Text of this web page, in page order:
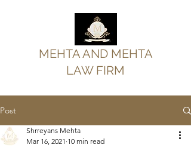
MEHTA AND MEHTA
LAW FIRM
Post
Shrreyans Mehta
Mar 16, 2021 10 min read